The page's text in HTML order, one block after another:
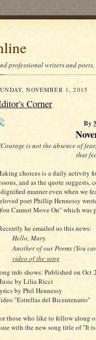
professional writers and poets.
NOVEMBER 1, 2015
Corner
By
is not the absence of
that
choices is a daily activity
and as the quote
manner even when we
poet Phillip Hennessy
Cannot Move On" which was
he emailed us this news:
Hello, Mary.
Another of our Poems (You
video of the song
info shows: Published on Oct
by Lilia Ricci
by Phil Hennessy
"Estrellas del Bicentenario"
those who like to follow along
with the new song title of "It